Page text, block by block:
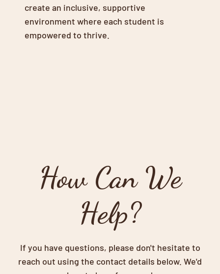
create an inclusive, supportive
environment where each student is
empowered to thrive.
How Can We
Help?
If you have questions, please don't hesitate to
reach out using the contact details below. We'd